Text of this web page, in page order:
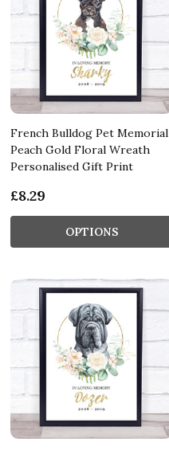
French Bulldog Pet Memorial
Peach Gold Floral Wreath
Personalised Gift Print
£8.29
OPTIONS